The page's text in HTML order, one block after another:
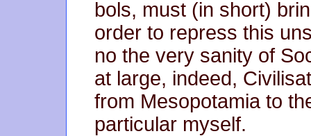
bols, must (in short)
order to repress this
no the very sanity of
at large, indeed,
from Mesopotamia to
particular myself.